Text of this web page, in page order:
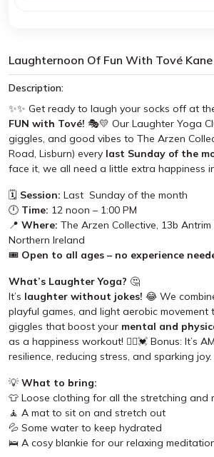
Laughternoon Of Fun With Tové Kane
Description:
✨✨ Get ready to laugh your socks off at
FUN with Tové! 🎭💛 Our Laughter Yoga
giggles, and good vibes to The Arzen
Road, Lisburn) every last Sunday of the
face it, we all need a little extra happiness
🗓️ Session: Last Sunday of the month
🕛 Time: 12 noon – 1:00 PM
📍 Where: The Arzen Collective, 13b Antrim
Northern Ireland
🎟️ Open to all ages – no experience
What’s Laughter Yoga? 🤔
It’s laughter without jokes! 😂 We
playful games, and light aerobic
giggles that boost your mental and
as a happiness workout! 🧘‍♀️💓 Bonus: It’s
resilience, reducing stress, and sparking joy.
💡 What to bring:
👕 Loose clothing for all the stretching and
🧘 A mat to sit on and stretch out
💦 Some water to keep hydrated
🛌 A cosy blankie for our relaxing